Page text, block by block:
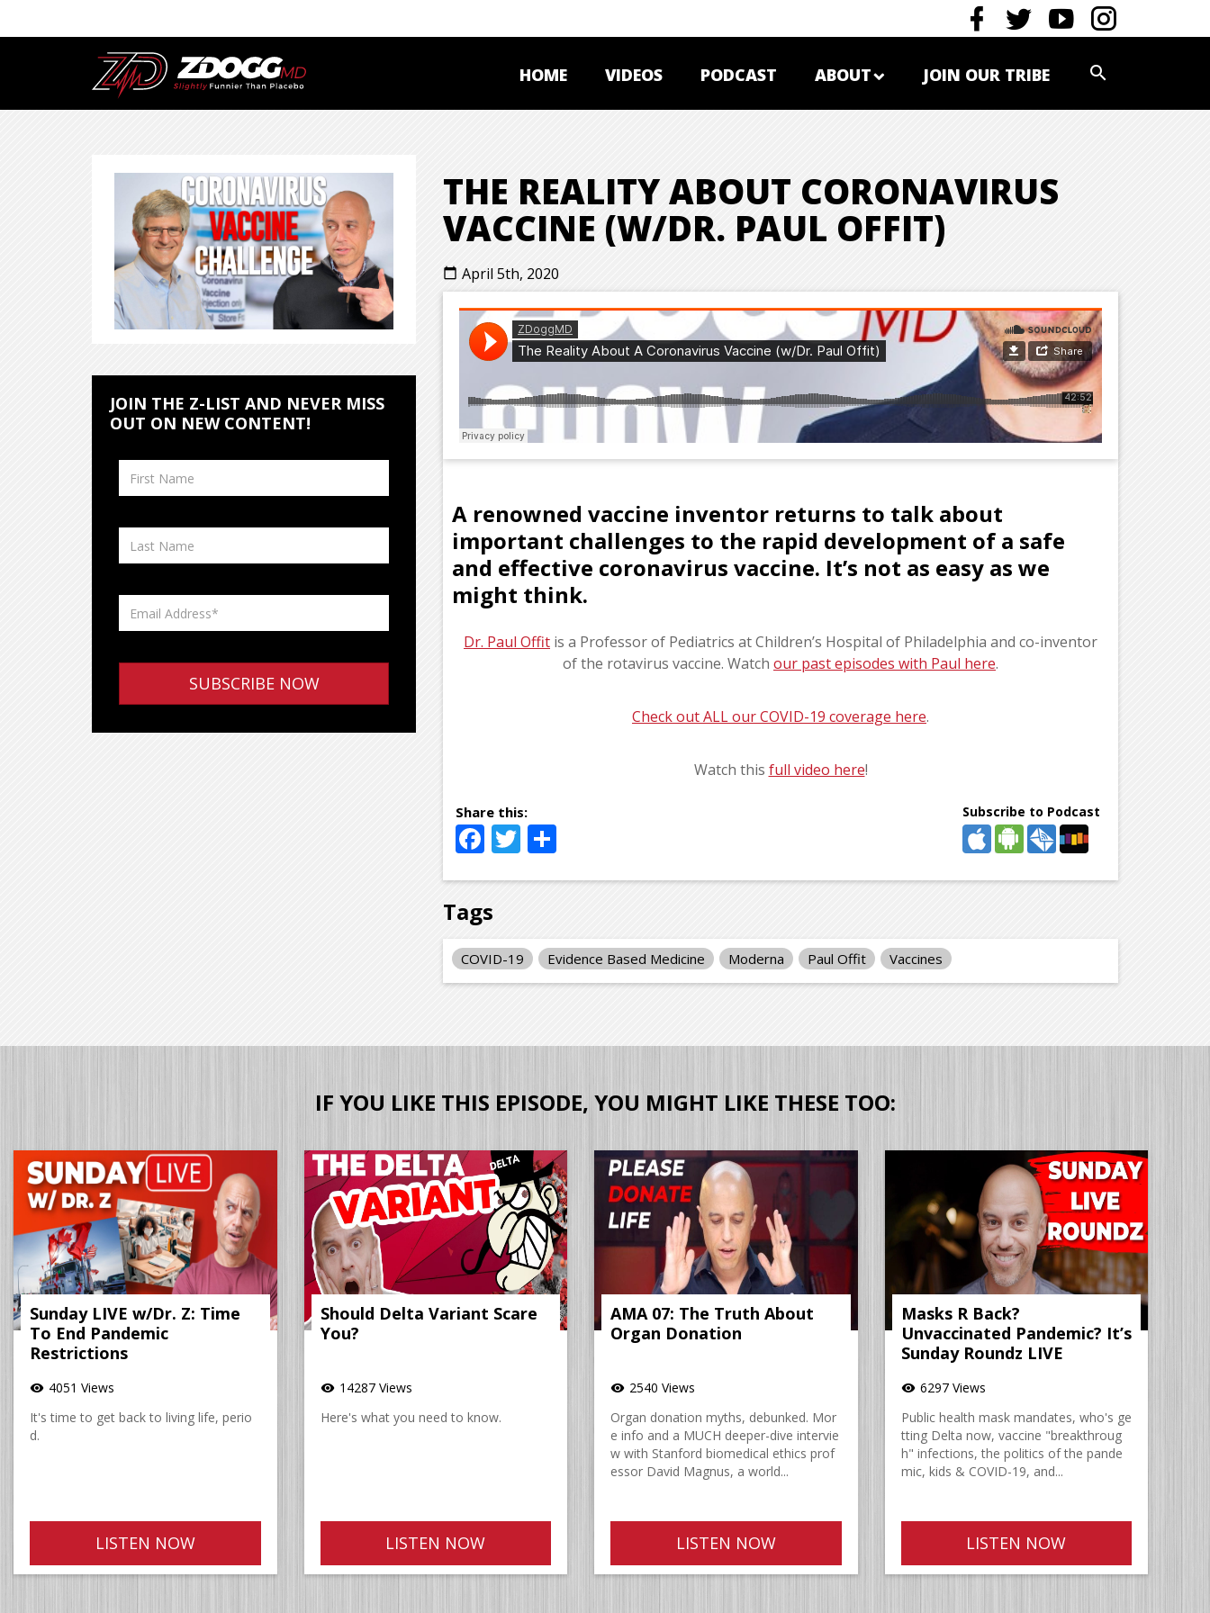
HOME VIDEOS PODCAST ABOUT JOIN OUR TRIBE
JOIN THE Z-LIST AND NEVER MISS
OUT ON NEW CONTENT!
THE REALITY ABOUT CORONAVIRUS
VACCINE (W/DR. PAUL OFFIT)
calendar_today April 5th, 2020
A renowned vaccine inventor returns to talk about
important challenges to the rapid development of a safe
and effective coronavirus vaccine. It’s not as easy as we
might think.
Dr. Paul Offit is a Professor of Pediatrics at Children’s Hospital of Philadelphia and co-inventor
of the rotavirus vaccine. Watch our past episodes with Paul here.
Check out ALL our COVID-19 coverage here.
Watch this full video here!
Facebook
Twitter
Subscribe to Podcast
Tags
COVID-19 Evidence Based Medicine Moderna Paul Offit Vaccines
IF YOU LIKE THIS EPISODE, YOU MIGHT LIKE THESE TOO:
Sunday LIVE w/Dr. Z: Time
To End Pandemic
Restrictions
visibility 4051 Views
It's time to get back to living life, perio
d.
LISTEN NOW
Should Delta Variant Scare
You?
visibility 14287 Views
Here's what you need to know.
LISTEN NOW
AMA 07: The Truth About
Organ Donation
visibility 2540 Views
Organ donation myths, debunked. Mor
e info and a MUCH deeper-dive intervie
w with Stanford biomedical ethics prof
essor David Magnus, a world...
LISTEN NOW
Masks R Back?
Unvaccinated Pandemic? It’s
Sunday Roundz LIVE
visibility 6297 Views
Public health mask mandates, who's ge
tting Delta now, vaccine "breakthroug
h" infections, the politics of the pande
mic, kids & COVID-19, and...
LISTEN NOW